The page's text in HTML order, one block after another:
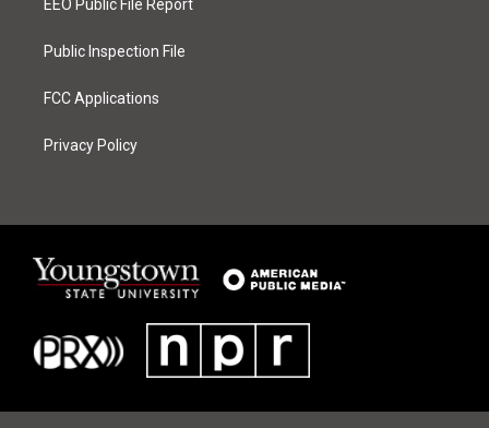
a
k
EEO Public File Report
Public Inspection File
FCC Applications
Privacy Policy